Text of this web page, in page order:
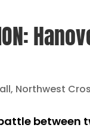
, Northwest